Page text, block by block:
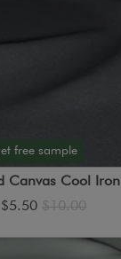
free sample
Canvas Cool Iron
$5.50 $10.00